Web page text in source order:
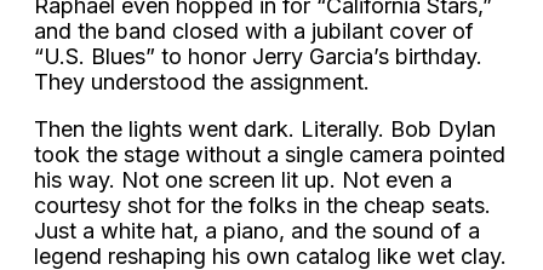
and the band closed with a jubilant cover of
“U.S. Blues” to honor Jerry Garcia’s birthday.
They understood the assignment.
Then the lights went dark. Literally. Bob Dylan
took the stage without a single camera pointed
his way. Not one screen lit up. Not even a
courtesy shot for the folks in the cheap seats.
Just a white hat, a piano, and the sound of a
legend reshaping his own catalog like wet clay.